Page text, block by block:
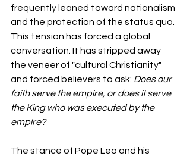
frequently leaned toward nationalism
and the protection of the status quo.
This tension has forced a global
conversation. It has stripped away
the veneer of "cultural Christianity"
and forced believers to ask: Does our
faith serve the empire, or does it serve
the King who was executed by the
empire?
The stance of Pope Leo and his